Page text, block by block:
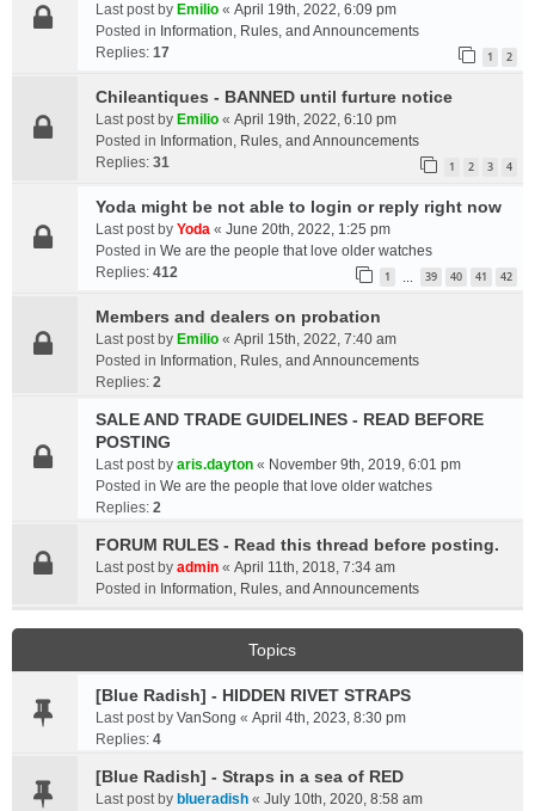
Last post by Emilio « April 19th, 2022, 6:09 pm
Posted in Information, Rules, and Announcements
Replies: 17 1 2
Chileantiques - BANNED until furture notice
Last post by Emilio « April 19th, 2022, 6:10 pm
Posted in Information, Rules, and Announcements
Replies: 31 1 2 3 4
Yoda might be not able to login or reply right now
Last post by Yoda « June 20th, 2022, 1:25 pm
Posted in We are the people that love older watches
Replies: 412 1 39 40 41 42
Members and dealers on probation
Last post by Emilio « April 15th, 2022, 7:40 am
Posted in Information, Rules, and Announcements
Replies: 2
SALE AND TRADE GUIDELINES - READ BEFORE
POSTING
Last post by aris.dayton « November 9th, 2019, 6:01 pm
Posted in We are the people that love older watches
Replies: 2
FORUM RULES - Read this thread before posting.
Last post by admin « April 11th, 2018, 7:34 am
Posted in Information, Rules, and Announcements
Topics
[Blue Radish] - HIDDEN RIVET STRAPS
Last post by VanSong « April 4th, 2023, 8:30 pm
Replies: 4
[Blue Radish] - Straps in a sea of RED
Last post by blueradish « July 10th, 2020, 8:58 am